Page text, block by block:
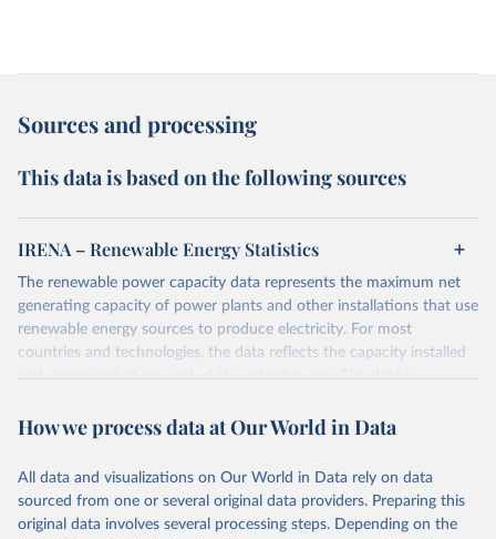
Sources and processing
This data is based on the following sources
IRENA – Renewable Energy Statistics
The renewable power capacity data represents the maximum net
generating capacity of power plants and other installations that use
renewable energy sources to produce electricity. For most
countries and technologies, the data reflects the capacity installed
and connected at the end of the calendar year. The data is
megawatt, with figures between zero and 0.5MW shown as a 0.
the IRENA questionnaire; official statistics; industry association
reports; and other reports and news articles.
Some technologies include others, following this schema:
How we process data at Our World in Data
All data and visualizations on Our World in Data rely on data
sourced from one or several original data providers. Preparing this
original data involves several processing steps. Depending on the